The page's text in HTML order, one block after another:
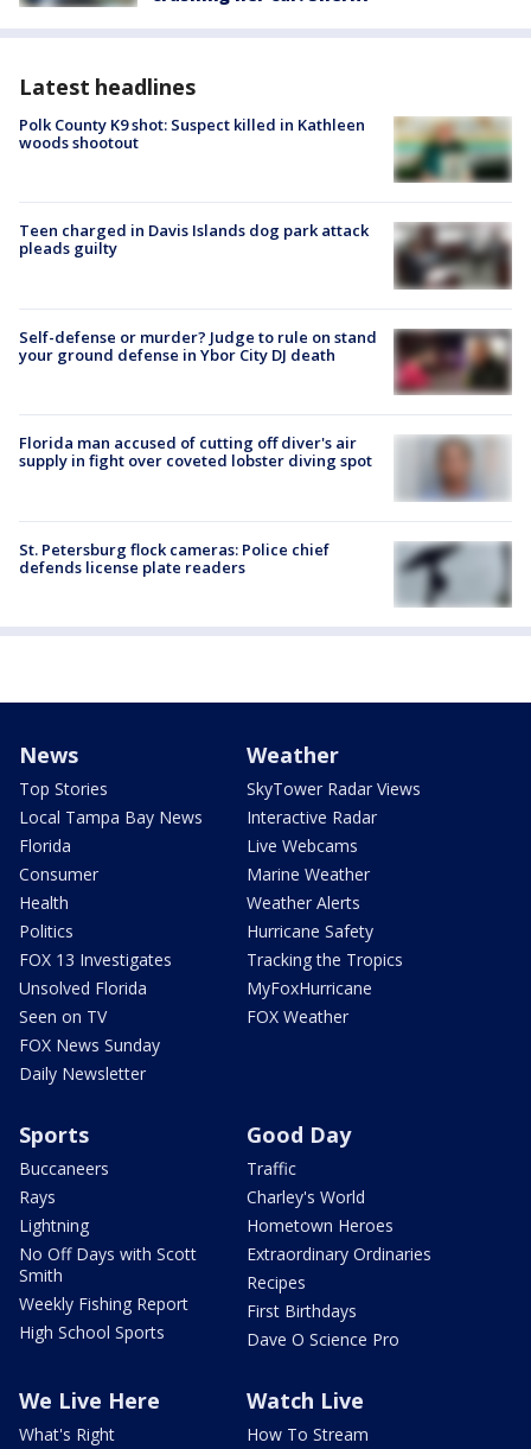
Latest headlines
Polk County K9 shot: Suspect killed in Kathleen
woods shootout
Teen charged in Davis Islands dog park attack
pleads guilty
Self-defense or murder? Judge to rule on stand
your ground defense in Ybor City DJ death
Florida man accused of cutting off diver's air
supply in fight over coveted lobster diving spot
St. Petersburg flock cameras: Police chief
defends license plate readers
News
Top Stories
Local Tampa Bay News
Florida
Consumer
Health
Politics
FOX 13 Investigates
Unsolved Florida
Seen on TV
FOX News Sunday
Daily Newsletter
Weather
SkyTower Radar Views
Interactive Radar
Live Webcams
Marine Weather
Weather Alerts
Hurricane Safety
Tracking the Tropics
MyFoxHurricane
FOX Weather
Sports
Buccaneers
Rays
Lightning
No Off Days with Scott
Smith
Weekly Fishing Report
High School Sports
Good Day
Traffic
Charley's World
Hometown Heroes
Extraordinary Ordinaries
Recipes
First Birthdays
Dave O Science Pro
We Live Here
What's Right
Watch Live
How To Stream